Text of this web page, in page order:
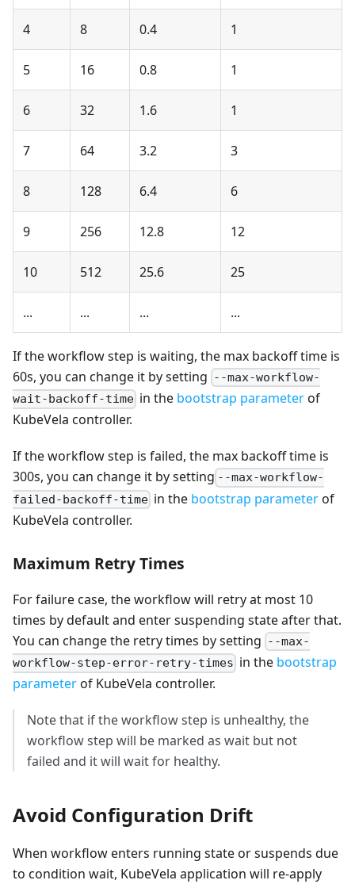
4 8 0.4 1
5 16 0.8 1
6 32 1.6 1
7 64 3.2 3
8 128 6.4 6
9 256 12.8 12
10 512 25.6 25
... ... ... ...
If the workflow step is waiting, the max backoff time is
60s, you can change it by setting --max-workflow-
wait-backoff-time in the bootstrap parameterof
KubeVela controller.
If the workflow step is failed, the max backoff time is
300s, you can change it by setting --max-workflow-
failed-backoff-time in the bootstrap parameterof
KubeVela controller.
Maximum Retry Times
For failure case, the workflow will retry at most 10
times by default and enter suspending state after that.
You can change the retry times by setting --max-
workflow-step-error-retry-times in the bootstrap
parameterof KubeVela controller.
Note that if the workflow step is unhealthy, the
workflow step will be marked as wait but not
failed and it will wait for healthy.
Avoid Configuration Drift
When workflow enters running state or suspends due
to condition wait, KubeVela application will re-apply